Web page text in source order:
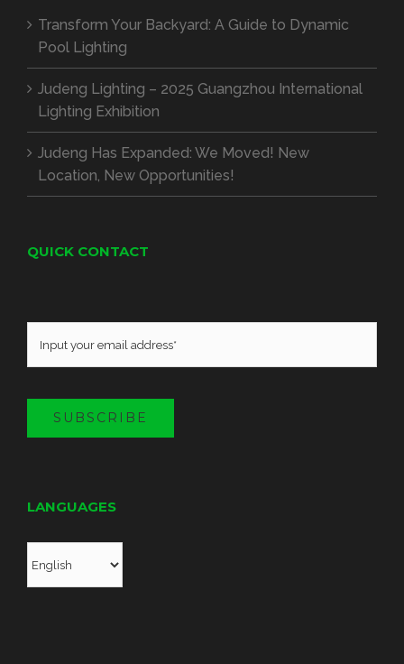
Transform Your Backyard: A Guide to Dynamic
Pool Lighting
Judeng Lighting – 2025 Guangzhou International
Lighting Exhibition
Judeng Has Expanded: We Moved! New
Location, New Opportunities!
QUICK CONTACT
SUBSCRIBE
LANGUAGES